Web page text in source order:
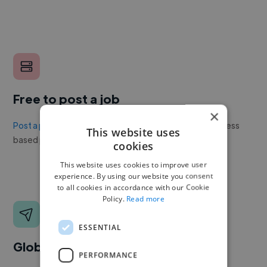
Free to post a job
Post a project or job
with no upfront cost. Twine's success
based pricing is cheaper than any recruiter.
Global reach
×
This website uses
cookies
This website uses cookies to improve user
experience. By using our website you consent
to all cookies in accordance with our Cookie
Policy. Read more
ESSENTIAL
PERFORMANCE